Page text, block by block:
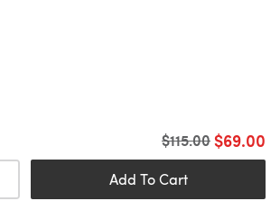
$69.00
Old price
$115.00
Add To Cart